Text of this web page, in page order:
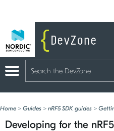
Home > Guides > nRF5 SDK guides >
Developing for the